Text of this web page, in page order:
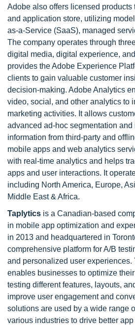
Adobe also offers licensed products
and application store, utilizing
as-a-Service (SaaS), managed
The company operates through
digital media, digital experience,
provides the Adobe Experience
clients to gain valuable customer
decision-making. Adobe Analytics
video, social, and other analytics to
marketing activities. It allows
advanced ad-hoc segmentation and
information from third-party and
mobile apps and web analytics
with real-time analytics and helps
apps and user interactions. It
including North America, Europe,
Middle East & Africa.
Taplytics is a Canadian-based
in mobile app optimization and
in 2013 and headquartered in
comprehensive platform for A/B
and personalized user experiences.
enables businesses to optimize
testing different features, layouts,
improve user engagement and
solutions are used by a wide range
various industries to drive better